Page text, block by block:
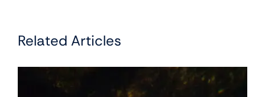
Related Articles